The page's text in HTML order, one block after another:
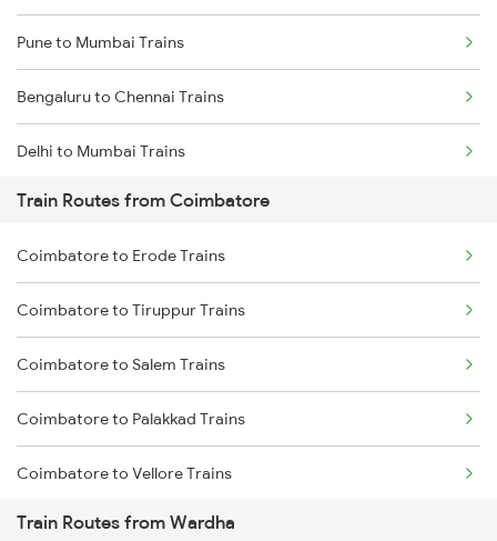
Pune to Mumbai Trains
Bengaluru to Chennai Trains
Delhi to Mumbai Trains
Mumbai to Pune Trains
Delhi to Jammu Trains
Mumbai to Delhi Trains
Mumbai to Goa Trains
Chennai to Coimbatore Trains
Train Routes from Coimbatore
Coimbatore to Erode Trains
Coimbatore to Tiruppur Trains
Coimbatore to Salem Trains
Coimbatore to Palakkad Trains
Coimbatore to Vellore Trains
Coimbatore to Jolarpettai Trains
Train Routes from Wardha